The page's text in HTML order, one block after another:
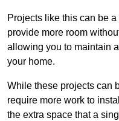
Projects like this can be
provide more room
allowing you to maintain
your home.
While these projects can
require more work to
the extra space that a